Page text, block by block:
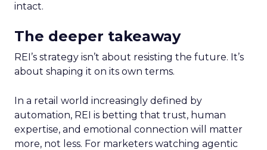
intact.
The deeper takeaway
REI’s strategy isn’t about resisting the future. It’s
about shaping it on its own terms.
In a retail world increasingly defined by
automation, REI is betting that trust, human
expertise, and emotional connection will matter
more, not less. For marketers watching agentic